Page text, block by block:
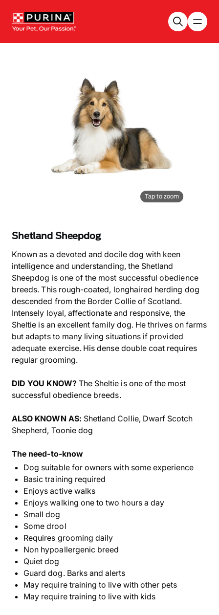
Tap to zoom
Shetland Sheepdog
Known as a devoted and docile dog with keen
intelligence and understanding, the Shetland
Sheepdog is one of the most successful obedience
breeds. This rough-coated, longhaired herding dog
descended from the Border Collie of Scotland.
Intensely loyal, affectionate and responsive, the
Sheltie is an excellent family dog. He thrives on farms
but adapts to many living situations if provided
adequate exercise. His dense double coat requires
regular grooming.
DID YOU KNOW? The Sheltie is one of the most
successful obedience breeds.
ALSO KNOWN AS: Shetland Collie, Dwarf Scotch
Shepherd, Toonie dog
The need-to-know
Dog suitable for owners with some experience
Basic training required
Enjoys active walks
Enjoys walking one to two hours a day
Small dog
Some drool
Requires grooming daily
Non hypoallergenic breed
Quiet dog
Guard dog. Barks and alerts
May require training to live with other pets
May require training to live with kids